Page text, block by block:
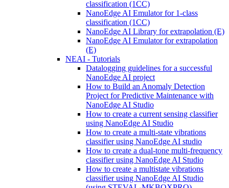
classification (1CC)
NanoEdge AI Emulator for 1-class
classification (1CC)
NanoEdge AI Library for extrapolation (E)
NanoEdge AI Emulator for extrapolation
(E)
NEAI - Tutorials
Datalogging guidelines for a successful
NanoEdge AI project
How to Build an Anomaly Detection
Project for Predictive Maintenance with
NanoEdge AI Studio
How to create a current sensing classifier
using NanoEdge AI Studio
How to create a multi-state vibrations
classifier using NanoEdge AI studio
How to create a dual-tone multi-frequency
classifier using NanoEdge AI Studio
How to create a multistate vibrations
classifier using NanoEdge AI Studio